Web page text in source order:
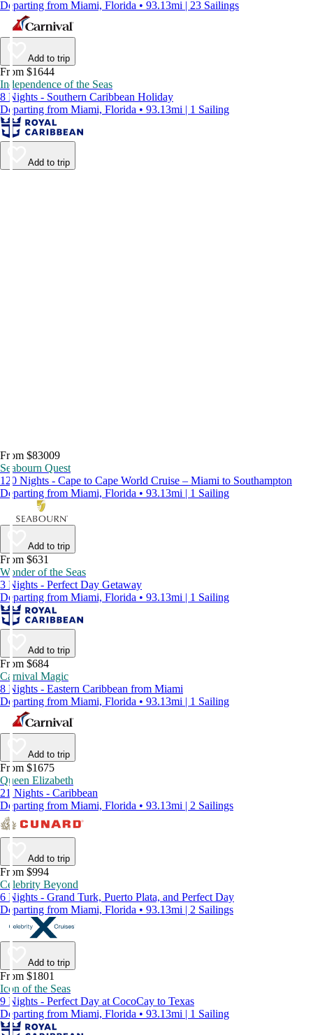
Departing from Miami, Florida • 93.13mi | 23 Sailings
Add to trip
From $1644
Independence of the Seas
8 Nights - Southern Caribbean Holiday
Departing from Miami, Florida • 93.13mi | 1 Sailing
Add to trip
From $83009
Seabourn Quest
120 Nights - Cape to Cape World Cruise – Miami to Southampton
Departing from Miami, Florida • 93.13mi | 1 Sailing
Add to trip
From $631
Wonder of the Seas
3 Nights - Perfect Day Getaway
Departing from Miami, Florida • 93.13mi | 1 Sailing
Add to trip
From $684
Carnival Magic
8 Nights - Eastern Caribbean from Miami
Departing from Miami, Florida • 93.13mi | 1 Sailing
Add to trip
From $1675
Queen Elizabeth
21 Nights - Caribbean
Departing from Miami, Florida • 93.13mi | 2 Sailings
Add to trip
From $994
Celebrity Beyond
6 Nights - Grand Turk, Puerto Plata, and Perfect Day
Departing from Miami, Florida • 93.13mi | 2 Sailings
Add to trip
From $1801
Icon of the Seas
9 Nights - Perfect Day at CocoCay to Texas
Departing from Miami, Florida • 93.13mi | 1 Sailing